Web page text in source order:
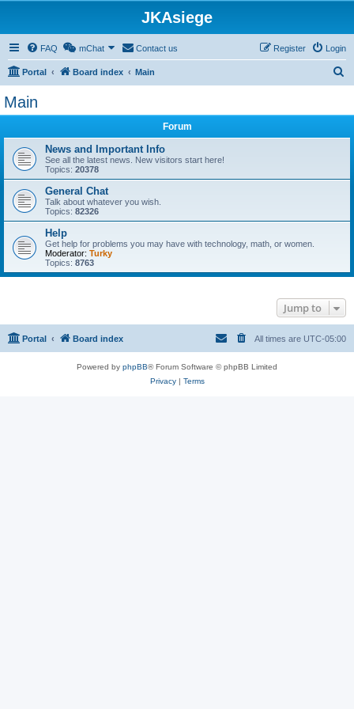
JKAsiege
FAQ mChat Contact us Login
Register
Portal Board index Main
Main
Forum
News and Important Info
See all the latest news. New visitors start here!
Topics: 20378
General Chat
Talk about whatever you wish.
Topics: 82326
Help
Get help for problems you may have with technology, math, or women.
Moderator: Turky
Topics: 8763
Jump to
Portal Board index All times are UTC-05:00
Powered by phpBB® Forum Software © phpBB Limited
Privacy| Terms